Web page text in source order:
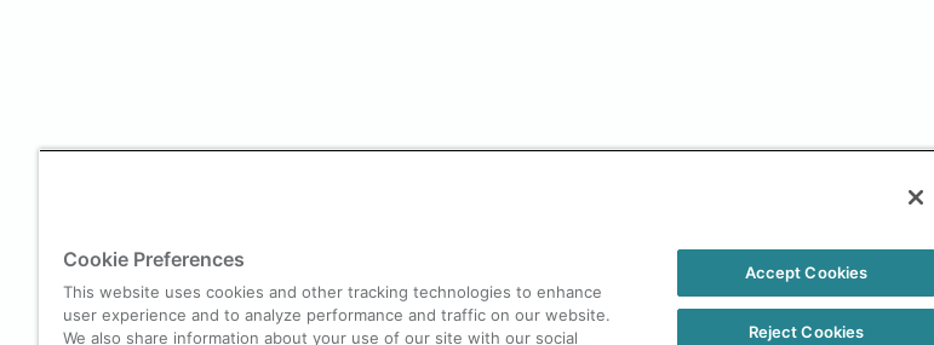
Cookie Preferences
This website uses cookies and other tracking technologies to enhance
user experience and to analyze performance and traffic on our website.
We also share information about your use of our site with our social
Accept Cookies
Reject Cookies